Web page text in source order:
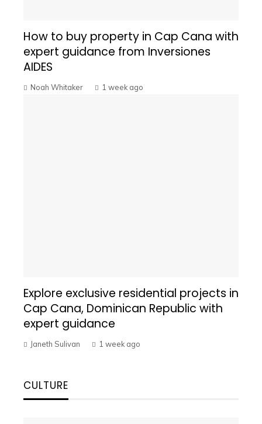
How to buy property in Cap Cana with
expert guidance from Inversiones
AIDES
Noah Whitaker 1 week ago
Explore exclusive residential projects in
Cap Cana, Dominican Republic with
expert guidance
Janeth Sulivan 1 week ago
CULTURE